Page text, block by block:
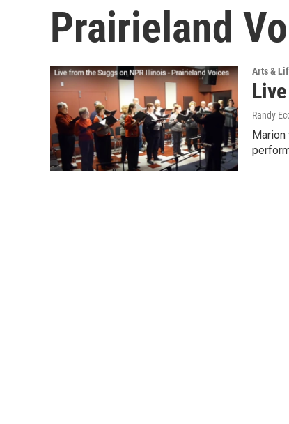
Prairieland
Arts &
Randy